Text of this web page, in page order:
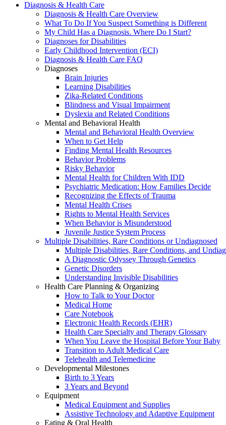
Diagnosis & Health Care
Diagnosis & Health Care Overview
What To Do If You Suspect Something is Different
My Child Has a Diagnosis. Where Do I Start?
Diagnoses for Disabilities
Early Childhood Intervention (ECI)
Diagnosis & Health Care FAQ
Diagnoses
Brain Injuries
Learning Disabilities
Zika-Related Conditions
Blindness and Visual Impairment
Dyslexia and Related Conditions
Mental and Behavioral Health
Mental and Behavioral Health Overview
When to Get Help
Finding Mental Health Resources
Behavior Problems
Risky Behavior
Mental Health for Children With IDD
Psychiatric Medication: How Families Decide
Recognizing the Effects of Trauma
Mental Health Crises
Rights to Mental Health Services
When Behavior is Misunderstood
Juvenile Justice System Process
Multiple Disabilities, Rare Conditions or Undiagnosed
Multiple Disabilities, Rare Conditions, and
A Diagnostic Odyssey Through Genetics
Genetic Disorders
Understanding Invisible Disabilities
Health Care Planning & Organizing
How to Talk to Your Doctor
Medical Home
Care Notebook
Electronic Health Records (EHR)
Health Care Specialty and Therapy Glossary
When You Leave the Hospital Before Your Baby
Transition to Adult Medical Care
Telehealth and Telemedicine
Developmental Milestones
Birth to 3 Years
3 Years and Beyond
Equipment
Medical Equipment and Supplies
Assistive Technology and Adaptive Equipment
Eating & Oral Health